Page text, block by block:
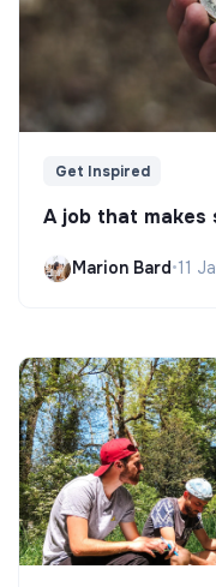
Get Inspired
A job that makes
Marion Bard•11